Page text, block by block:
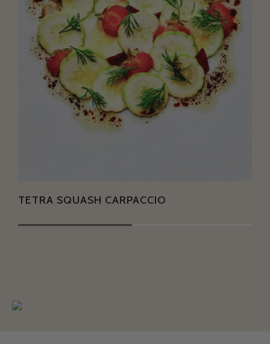
TETRA SQUASH CARPACCIO